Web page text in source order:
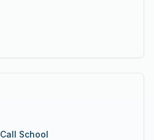
Call School